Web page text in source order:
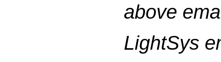
above
LightSys